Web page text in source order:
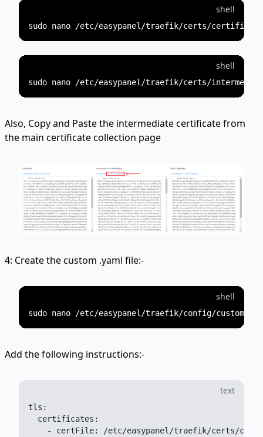
shell
shell
Also, Copy and Paste the intermediate certificate from
the main certificate collection page
4: Create the custom .yaml file:-
shell
Add the following instructions:-
text
tls:
  certificates:
- certFile: /etc/easypanel/traefik/certs/